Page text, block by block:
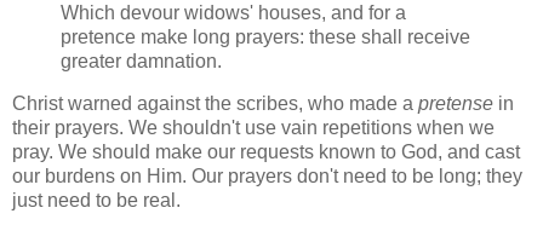
Which devour widows' houses, and for a
pretence make long prayers: these shall receive
greater damnation.
Christ warned against the scribes, who made a pretense in
their prayers. We shouldn't use vain repetitions when we
pray. We should make our requests known to God, and cast
our burdens on Him. Our prayers don't need to be long; they
just need to be real.